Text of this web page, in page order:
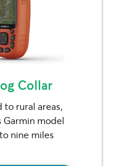
Collar
to rural areas,
model
nine miles